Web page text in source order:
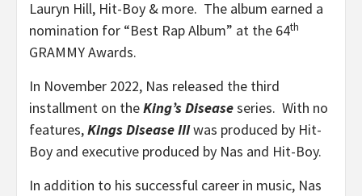
Lauryn Hill, Hit-Boy & more. The album earned a
nomination for “Best Rap Album” at the 64th
GRAMMY Awards.
In November 2022, Nas released the third
installment on theKing’s Diseaseseries. With no
features,Kings Disease IIIwas produced by Hit-
Boy and executive produced by Nas and Hit-Boy.
In addition to his successful career in music, Nas